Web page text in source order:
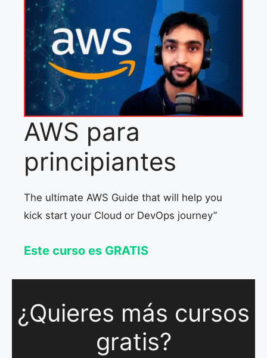
AWS para
principiantes
The ultimate AWS Guide that will help you
kick start your Cloud or DevOps journey”
Este curso es GRATIS
¿Quieres más cursos
gratis?